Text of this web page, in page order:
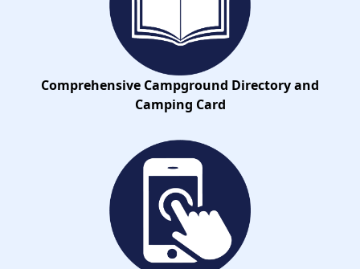
Comprehensive Campground Directory and
Camping Card